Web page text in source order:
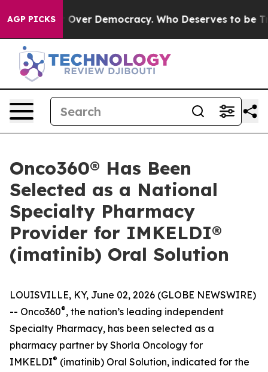
AGP PICKS
Fight Over Democracy. Who Deserves to be
Onco360® Has Been
Selected as a National
Specialty Pharmacy
Provider for IMKELDI®
(imatinib) Oral Solution
LOUISVILLE, KY, June 02, 2026 (GLOBE NEWSWIRE)
-- Onco360®, the nation’s leading independent
Specialty Pharmacy, has been selected as a
pharmacy partner by Shorla Oncology for
IMKELDI® (imatinib) Oral Solution, indicated for the